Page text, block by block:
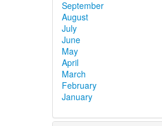
September
August
July
June
May
April
March
February
January